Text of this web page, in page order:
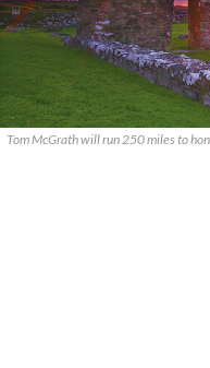
Tom McGrath will run 250 miles to